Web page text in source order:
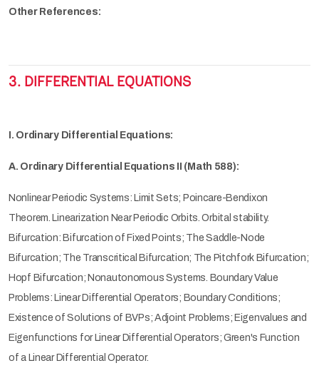
Other References:
3. DIFFERENTIAL EQUATIONS
I. Ordinary Differential Equations:
A. Ordinary Differential Equations II (Math 588):
Nonlinear Periodic Systems: Limit Sets; Poincare-Bendixon
Theorem. Linearization Near Periodic Orbits. Orbital stability.
Bifurcation: Bifurcation of Fixed Points; The Saddle-Node
Bifurcation; The Transcritical Bifurcation; The Pitchfork Bifurcation;
Hopf Bifurcation; Nonautonomous Systems. Boundary Value
Problems: Linear Differential Operators; Boundary Conditions;
Existence of Solutions of BVPs; Adjoint Problems; Eigenvalues and
Eigenfunctions for Linear Differential Operators; Green's Function
of a Linear Differential Operator.